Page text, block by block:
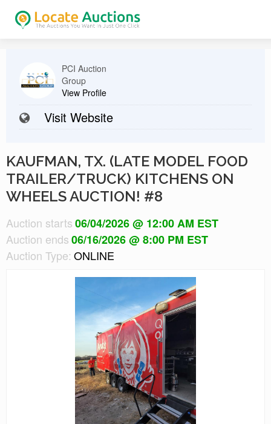
PCI Auction
Group
View Profile
Visit Website
KAUFMAN, TX. (LATE MODEL FOOD
TRAILER/TRUCK) KITCHENS ON
WHEELS AUCTION! #8
Auction starts06/04/2026 @ 12:00 AM EST
Auction ends06/16/2026 @ 8:00 PM EST
Auction Type: ONLINE